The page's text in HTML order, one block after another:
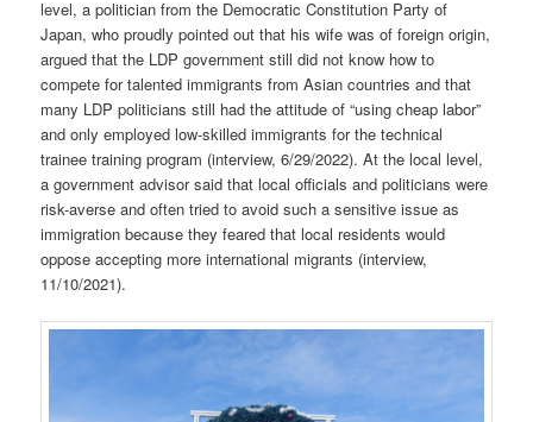
level, a politician from the Democratic Constitution Party of
Japan, who proudly pointed out that his wife was of foreign origin,
argued that the LDP government still did not know how to
compete for talented immigrants from Asian countries and that
many LDP politicians still had the attitude of “using cheap labor”
and only employed low-skilled immigrants for the technical
trainee training program (interview, 6/29/2022). At the local level,
a government advisor said that local officials and politicians were
risk-averse and often tried to avoid such a sensitive issue as
immigration because they feared that local residents would
oppose accepting more international migrants (interview,
11/10/2021).